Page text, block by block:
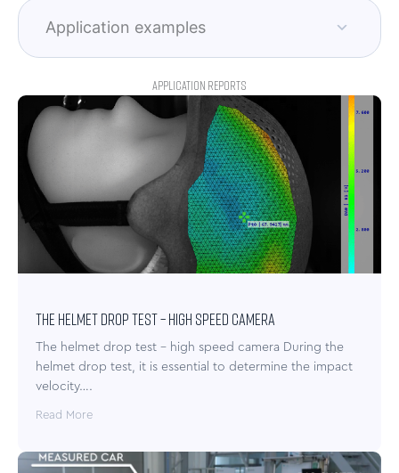
Application examples
APPLICATION REPORTS
The helmet drop test – high speed camera
The helmet drop test – high speed camera During the
helmet drop test, it is essential to determine the impact
velocity….
Read More